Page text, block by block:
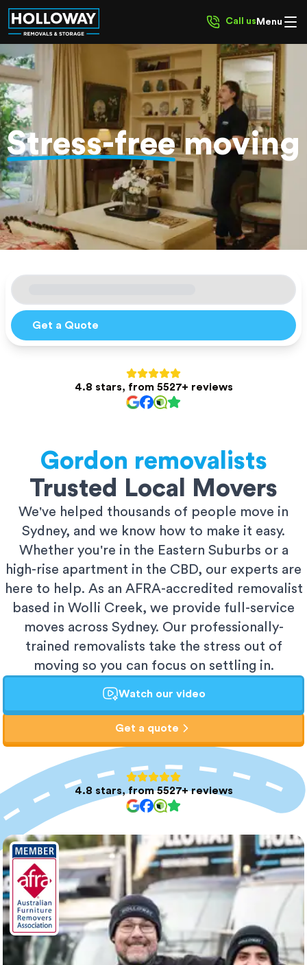
Call us Menu
Get a Quote
4.8 stars, from 5527+ reviews
Stress-freemoving
Gordon removalists
Trusted Local Movers
We've helped thousands of people move in
Sydney, and we know how to make it easy.
Whether you're in the Eastern Suburbs or a
high-rise apartment in the CBD, our experts are
here to help. As an AFRA-accredited removalist
based in Wolli Creek, we provide full-service
moves across Sydney. Our professionally-
trained removalists take the stress out of
moving so you can focus on settling in.
Watch our video
Get a quote
4.8 stars, from 5527+ reviews